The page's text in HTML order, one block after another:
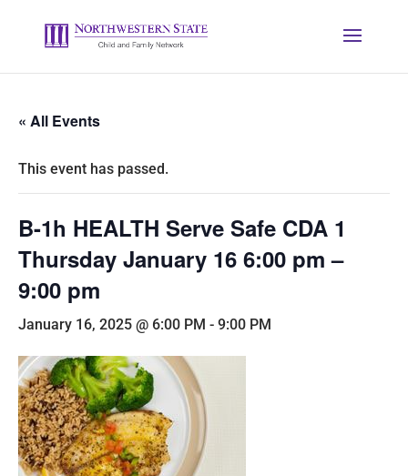
« All Events
This event has passed.
B-1h HEALTH Serve Safe CDA 1
Thursday January 16 6:00 pm –
9:00 pm
January 16, 2025 @ 6:00 PM - 9:00 PM